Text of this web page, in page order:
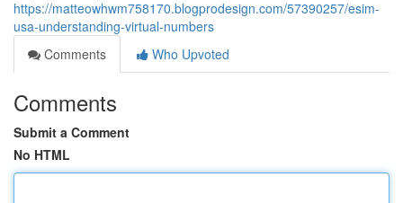
https://matteowhwm758170.blogprodesign.com/57390257/esim-
usa-understanding-virtual-numbers
Comments
Who Upvoted
Comments
Submit a Comment
No HTML